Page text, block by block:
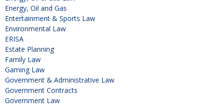
Energy, Oil and Gas
Entertainment & Sports Law
Environmental Law
ERISA
Estate Planning
Family Law
Gaming Law
Government & Administrative Law
Government Contracts
Government Law